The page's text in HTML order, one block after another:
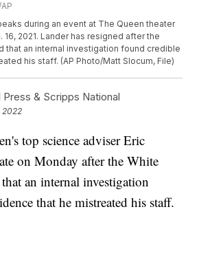
during an event at The Queen theater
16, 2021. Lander has resigned after the
that an internal investigation found credible
his staff. (AP Photo/Matt Slocum, File)
& Scripps National
2022
top science adviser Eric
on Monday after the White
an internal investigation
that he mistreated his staff.